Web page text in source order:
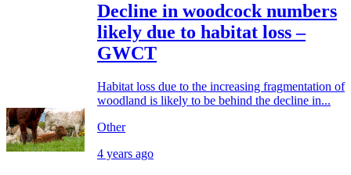
Decline in woodcock numbers
likely due to habitat loss –
GWCT
Habitat loss due to the increasing fragmentation of
woodland is likely to be behind the decline in...
Other
4 years ago